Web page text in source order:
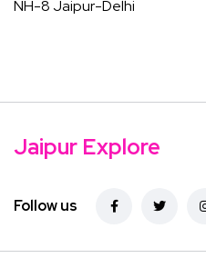
NH-8 Jaipur-Delhi
Jaipur Explore
Follow us